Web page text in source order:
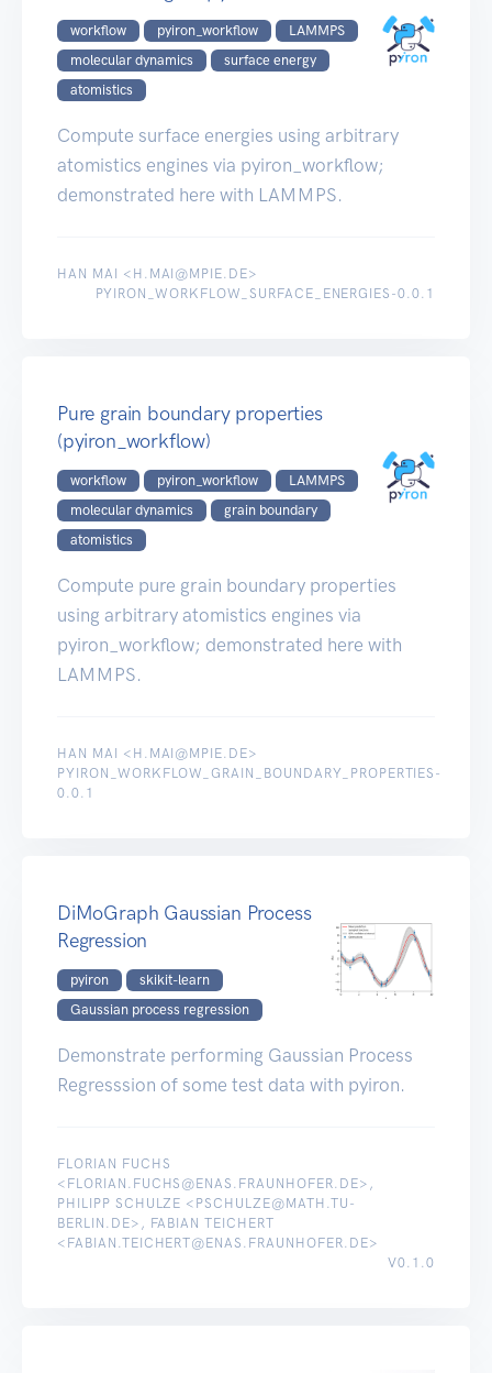
workflow pyiron_workflow
LAMMPS
molecular dynamics
surface energy
atomistics
Compute surface energies using arbitrary
atomistics engines via pyiron_workflow;
demonstrated here with LAMMPS.
HAN MAI <H.MAI@MPIE.DE>
PYIRON_WORKFLOW_SURFACE_ENERGIES-0.0.1
Pure grain boundary properties
(pyiron_workflow)
workflow pyiron_workflow
LAMMPS
molecular dynamics
grain boundary
atomistics
Compute pure grain boundary properties
using arbitrary atomistics engines via
pyiron_workflow; demonstrated here with
LAMMPS.
HAN MAI <H.MAI@MPIE.DE>
PYIRON_WORKFLOW_GRAIN_BOUNDARY_PROPERTIES-
0.0.1
DiMoGraph Gaussian Process
Regression
pyiron
skikit-learn
Gaussian process regression
Demonstrate performing Gaussian Process
Regresssion of some test data with pyiron.
FLORIAN FUCHS
<FLORIAN.FUCHS@ENAS.FRAUNHOFER.DE>,
PHILIPP SCHULZE <PSCHULZE@MATH.TU-
BERLIN.DE>, FABIAN TEICHERT
<FABIAN.TEICHERT@ENAS.FRAUNHOFER.DE>
V0.1.0